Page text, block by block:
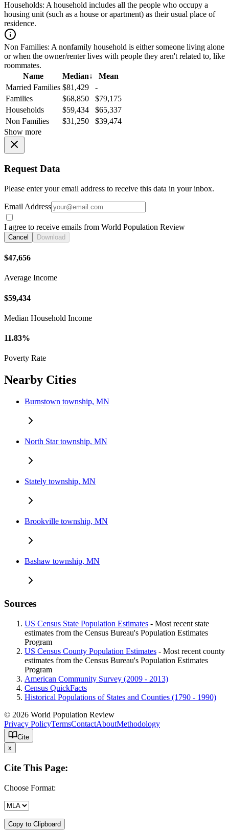
Households: A household includes all the people who occupy a
housing unit (such as a house or apartment) as their usual place of
residence.
Non Families: A nonfamily household is either someone living alone
or when the owner/renter lives with people they aren't related to, like
roommates.
Name
Median↓
Mean
Married Families $81,429
-
Families
$68,850
$79,175
Households
$59,434
$65,337
Non Families
$31,250
$39,474
Show more
Request Data
Please enter your email address to receive this data in your inbox.
Email Address
I agree to receive emails from World Population Review
Cancel Download
$47,656
Average Income
$59,434
Median Household Income
11.83%
Poverty Rate
Nearby Cities
Burnstown township, MN
North Star township, MN
Stately township, MN
Brookville township, MN
Bashaw township, MN
Sources
US Census State Population Estimates - Most recent state
estimates from the Census Bureau's Population Estimates
Program
US Census County Population Estimates - Most recent county
estimates from the Census Bureau's Population Estimates
Program
American Community Survey (2009 - 2013)
Census QuickFacts
Historical Populations of States and Counties (1790 - 1990)
© 2026 World Population Review
Privacy PolicyTermsContactAboutMethodology
Cite
x
Cite This Page:
Choose Format:
Copy to Clipboard